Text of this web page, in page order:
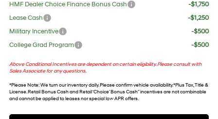
HMF Dealer Choice Finance Bonus Cash
-$1,750
Lease Cash
-$1,250
Military Incentive
-$500
College Grad Program
-$500
Above Conditional Incentives are dependent on certain eligibility. Please consult with
Sales Associate for any questions.
*Please Note: We turn our inventory daily. Please confirm vehicle availability. *Plus Tax, Title &
License. Retail Bonus Cash and Retail ‘Choice’ Bonus Cash” incentives are not combinable
and cannot be applied to leases nor special low APR offers.